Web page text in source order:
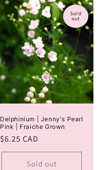
Sold
out
Delphinium | Jenny's Pearl
Pink | Fraiche Grown
Regular
price
$6.25 CAD
Sold out